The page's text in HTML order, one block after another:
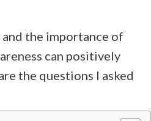
the importance of
can positively
the questions I asked